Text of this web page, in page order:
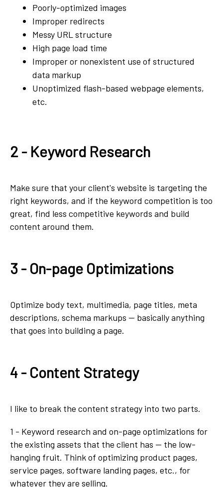
Poorly-optimized images
Improper redirects
Messy URL structure
High page load time
Improper or nonexistent use of structured
data markup
Unoptimized flash-based webpage elements,
etc.
2 - Keyword Research
Make sure that your client's website is targeting the
right keywords, and if the keyword competition is too
great, find less competitive keywords and build
content around them.
3 - On-page Optimizations
Optimize body text, multimedia, page titles, meta
descriptions, schema markups — basically anything
that goes into building a page.
4 - Content Strategy
I like to break the content strategy into two parts.
1 - Keyword research and on-page optimizations for
the existing assets that the client has — the low-
hanging fruit. Think of optimizing product pages,
service pages, software landing pages, etc., for
whatever they are selling.